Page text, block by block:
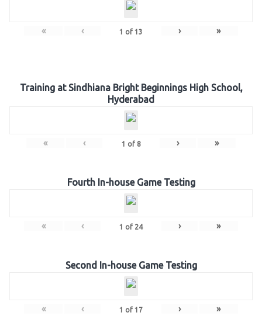
« ‹ 1 of 13 › »
Training at Sindhiana Bright Beginnings High School,
Hyderabad
« ‹ 1 of 8 › »
Fourth In-house Game Testing
« ‹ 1 of 24 › »
Second In-house Game Testing
« ‹ 1 of 17 › »